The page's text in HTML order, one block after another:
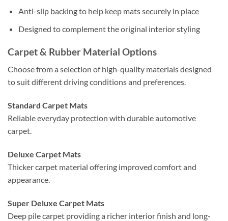
Anti-slip backing to help keep mats securely in place
Designed to complement the original interior styling
Carpet & Rubber Material Options
Choose from a selection of high-quality materials designed
to suit different driving conditions and preferences.
Standard Carpet Mats
Reliable everyday protection with durable automotive
carpet.
Deluxe Carpet Mats
Thicker carpet material offering improved comfort and
appearance.
Super Deluxe Carpet Mats
Deep pile carpet providing a richer interior finish and long-